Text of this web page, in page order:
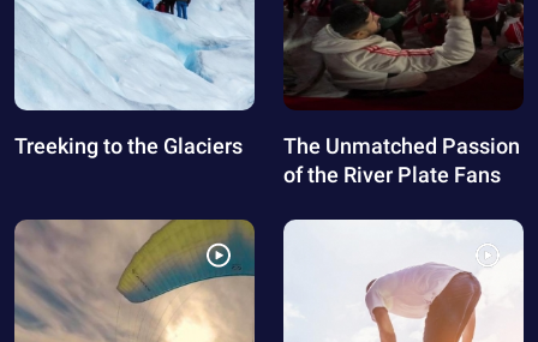
Treeking to the Glaciers
The Unmatched Passion
of the River Plate Fans